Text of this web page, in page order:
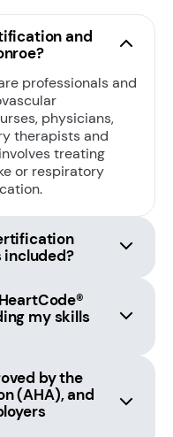
and
professionals and
physicians,
therapists and
treating
or respiratory
included?
my skills
by the
(AHA), and